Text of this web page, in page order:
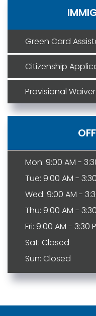
Green Card
Citizenship
Provisional
Mon: 9:00 AM -
Tue: 9:00 AM -
Wed: 9:00 AM -
Thu: 9:00 AM -
Fri: 9:00 AM - 3:30
Sat: Closed
Sun: Closed